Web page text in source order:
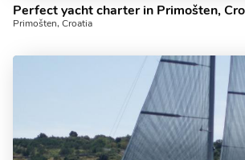
Perfect yacht charter in Primošten,
Primošten, Croatia